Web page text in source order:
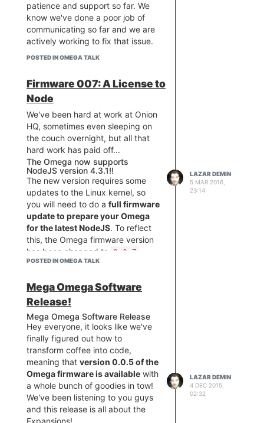
patience and support so far. We
know we've done a poor job of
communicating so far and we are
actively working to fix that issue.
Expect more frequent updates
Also, I will make it a priority to get
our Pull Request to the LEDE
project repo merged in and to
open source the vast majority of
our code.
What you came here for:
As of firmware b143, reboot and
mounting/reading/writing SD
cards has been fixed!
What's next:
We will be putting together a
changelog so that everyone
knows whats going on in the
firmware, expect that soon!
Also incoming: documentation on
Onion
POSTED IN OMEGA TALK
Firmware 007: A License to
Node
We've been hard at work at Onion
HQ, sometimes even sleeping on
the couch overnight, but all that
hard work has paid off...
The Omega now supports
NodeJS version 4.3.1!!
The new version requires some
updates to the Linux kernel, so
you will need to do a full firmware
update to prepare your Omega
for the latest NodeJS. To reflect
this, the Omega firmware version
has been changed to
0.0.7
To update to the latest firmware,
command line, or upgrade
through the console.
Installing Node
opkg update
If you experience any issues, a
factory resetshould fix
everything, just make sure to
back up any data you don’t want
to lose.
POSTED IN OMEGA TALK
LAZAR DEMIN
5 MAR 2016,
23:14
Mega Omega Software
Release!
Mega Omega Software Release
Hey everyone, it looks like we've
finally figured out how to
transform coffee into code,
meaning that version 0.0.5 of the
Omega firmware is available with
a whole bunch of goodies in tow!
We've been listening to you guys
and this release is all about the
LAZAR DEMIN
4 DEC 2015,
02:32